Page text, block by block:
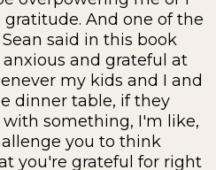
And one of the
said in this book
and grateful at
my kids and I and
dinner table, if they
something, I'm like,
you to think
you're grateful for right